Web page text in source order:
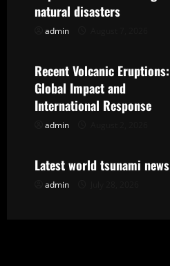
g
t
i
n
natural disasters
admin
Uncategorized
Recent Volcanic Eruptions:
Global Impact and
International Response
admin
Uncategorized
Latest world tsunami news
admin